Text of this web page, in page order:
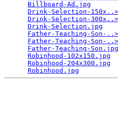
Billboard-Ad.jpg
Drink-Selection-150x..>
Drink-Selection-300x..>
Drink-Selection.jpg
Father-Teaching-Son-..>
Father-Teaching-Son-..>
Father-Teaching-Son.jpg
Robinhood-102x150.jpg
Robinhood-204x300.jpg
Robinhood.jpg